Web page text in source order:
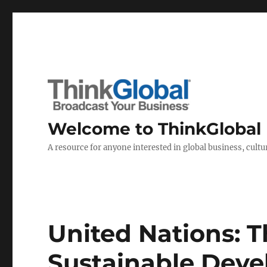
Welcome to ThinkGlobal
A resource for anyone interested in global business,
United Nations: